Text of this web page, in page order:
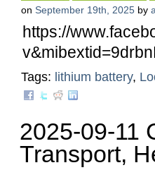
on September 19th, 2025 by
https://
Tags: lithium battery,
2025-09-11
Transport,